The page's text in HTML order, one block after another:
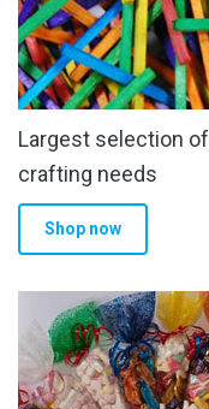
page
Largest selection of
crafting needs
Shop now